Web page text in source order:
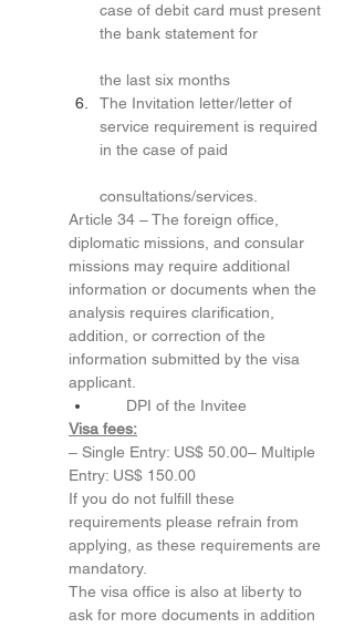
case of debit card must present
the bank statement for
the last six months
The Invitation letter/letter of
service requirement is required
in the case of paid
consultations/services.
Article 34 – The foreign office,
diplomatic missions, and consular
missions may require additional
information or documents when the
analysis requires clarification,
addition, or correction of the
information submitted by the visa
applicant.
DPI of the Invitee
Visa fees:
– Single Entry: US$ 50.00– Multiple
Entry: US$ 150.00
If you do not fulfill these
requirements please refrain from
applying, as these requirements are
mandatory.
The visa office is also at liberty to
ask for more documents in addition